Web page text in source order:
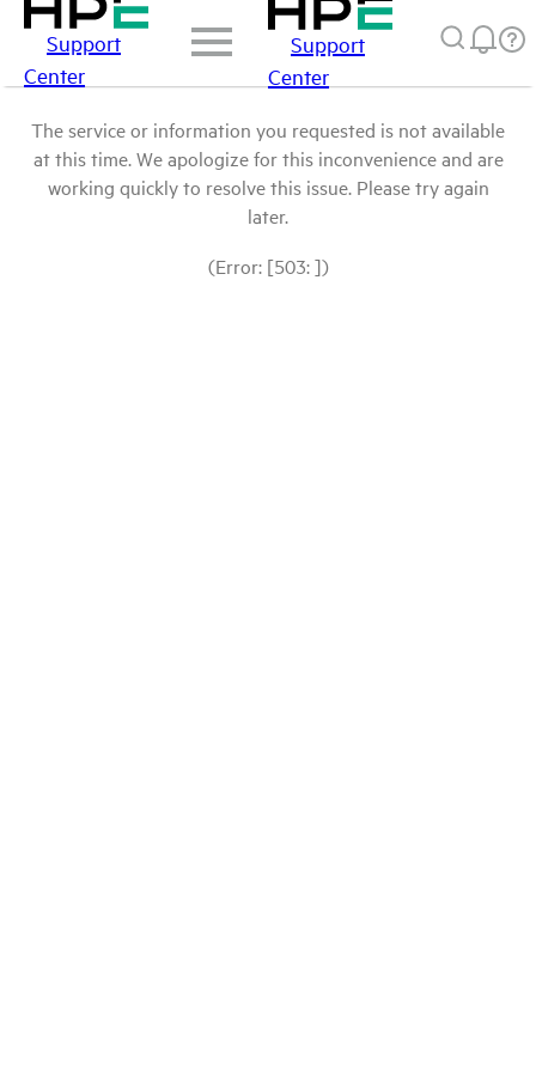
Support
Center
Support
Center
The service or information you requested is not available
at this time. We apologize for this inconvenience and are
working quickly to resolve this issue. Please try again
later.
(Error: [503: ])